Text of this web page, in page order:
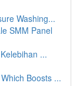
Washing...
SMM Panel
...
Boosts ...